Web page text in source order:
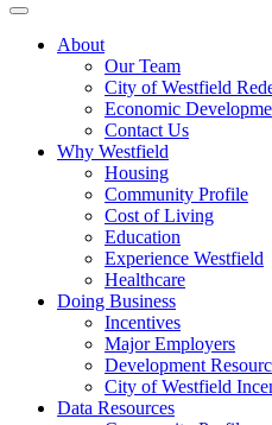
About
Our Team
City of Westfield
Economic
Contact Us
Why Westfield
Housing
Community Profile
Cost of Living
Education
Experience Westfield
Healthcare
Doing Business
Incentives
Major Employers
Development
City of Westfield
Data Resources